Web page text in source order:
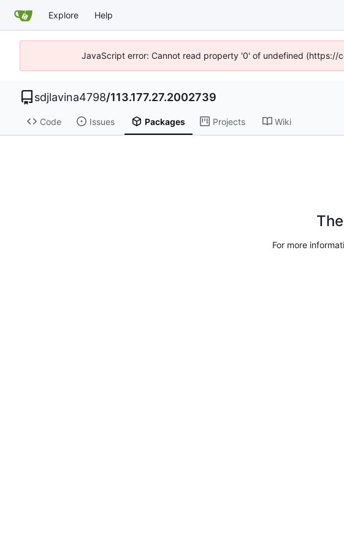
Explore Help
JavaScript error: Cannot read property '0' of undefined (https://
sdjlavina4798/113.177.27.2002739
Code Issues Packages Projects Wiki
For more